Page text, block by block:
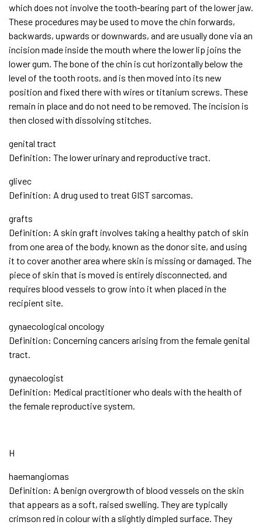
which does not involve the tooth-bearing part of the lower jaw.
These procedures may be used to move the chin forwards,
backwards, upwards or downwards, and are usually done via an
incision made inside the mouth where the lower lip joins the
lower gum. The bone of the chin is cut horizontally below the
level of the tooth roots, and is then moved into its new
position and fixed there with wires or titanium screws. These
remain in place and do not need to be removed. The incision is
then closed with dissolving stitches.
genital tract
Definition: The lower urinary and reproductive tract.
glivec
Definition: A drug used to treat GIST sarcomas.
grafts
Definition: A skin graft involves taking a healthy patch of skin
from one area of the body, known as the donor site, and using
it to cover another area where skin is missing or damaged. The
piece of skin that is moved is entirely disconnected, and
requires blood vessels to grow into it when placed in the
recipient site.
gynaecological oncology
Definition: Concerning cancers arising from the female genital
tract.
gynaecologist
Definition: Medical practitioner who deals with the health of
the female reproductive system.
H
haemangiomas
Definition: A benign overgrowth of blood vessels on the skin
that appears as a soft, raised swelling. They are typically
crimson red in colour with a slightly dimpled surface. They